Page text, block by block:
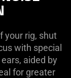
your rig, shut
with special
aided by
for greater